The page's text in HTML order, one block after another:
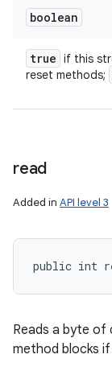
boolean
true if this
reset methods;
read
Added in API level 3
public int
Reads a byte of
method blocks if